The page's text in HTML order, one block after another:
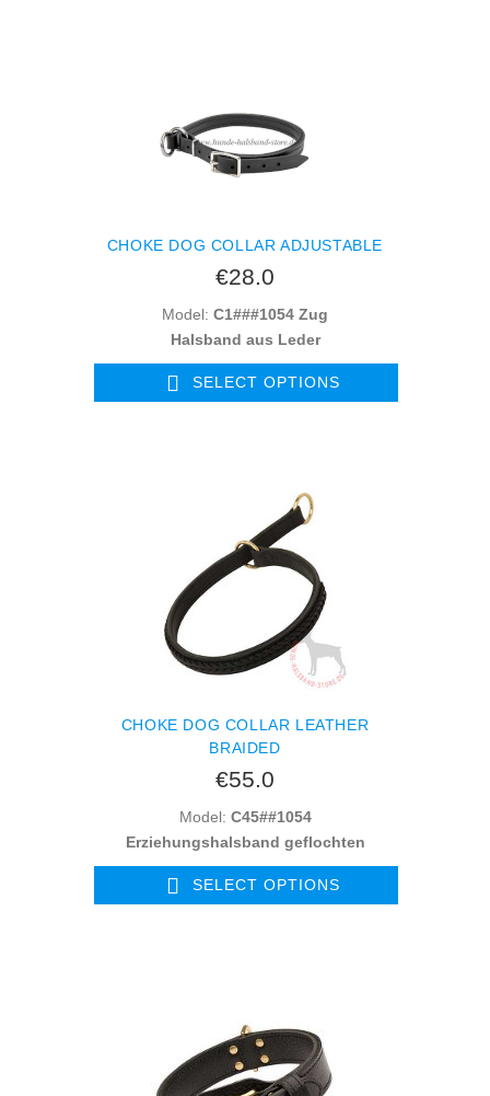
CHOKE DOG COLLAR ADJUSTABLE
€28.0
Model: C1###1054 Zug
Halsband aus Leder
SELECT OPTIONS
CHOKE DOG COLLAR LEATHER
BRAIDED
€55.0
Model: C45##1054
Erziehungshalsband geflochten
SELECT OPTIONS